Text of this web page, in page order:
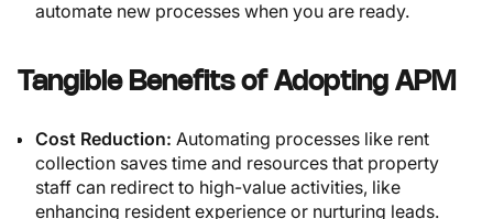
automate new processes when you are ready.
Tangible Benefits of Adopting APM
Cost Reduction: Automating processes like rent
collection saves time and resources that property
staff can redirect to high-value activities, like
enhancing resident experience or nurturing leads.